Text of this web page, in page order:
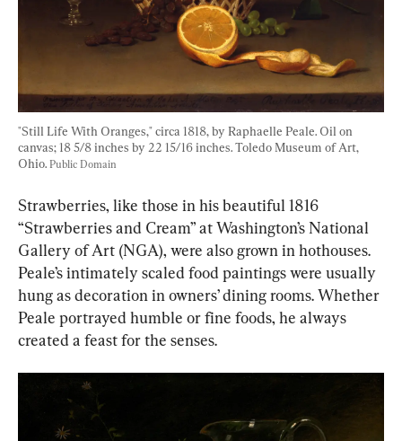
"Still Life With Oranges," circa 1818, by Raphaelle Peale. Oil on
canvas; 18 5/8 inches by 22 15/16 inches. Toledo Museum of Art,
Ohio. Public Domain
Strawberries, like those in his beautiful 1816
“Strawberries and Cream” at Washington’s National
Gallery of Art (NGA), were also grown in hothouses.
Peale’s intimately scaled food paintings were usually
hung as decoration in owners’ dining rooms. Whether
Peale portrayed humble or fine foods, he always
created a feast for the senses.